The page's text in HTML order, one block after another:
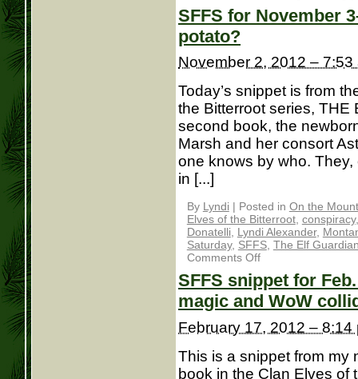
SFFS for November
potato?
November 2, 2012 – 7:53
Today’s snippet is from
the Bitterroot series,
second book, the
Marsh and her consort
one knows by who.
in [...]
By Lyndi | Posted in On the
Elves of the Bitterroot, conspiracy
Donatelli
Lyndi Alexander,
Saturday, SFFS, The Elf
Comments Off
SFFS snippet for
magic and WoW
February 17, 2012 – 8:14
This is a snippet from my
book in the Clan Elves of